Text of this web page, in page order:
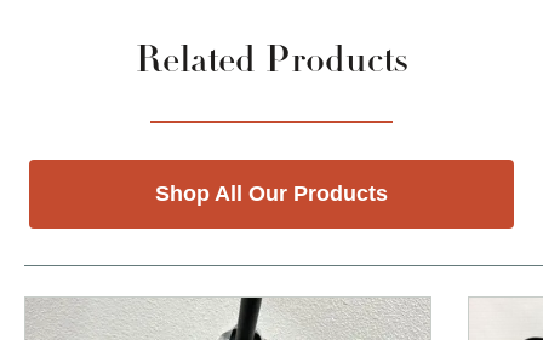
Related Products
Shop All Our Products